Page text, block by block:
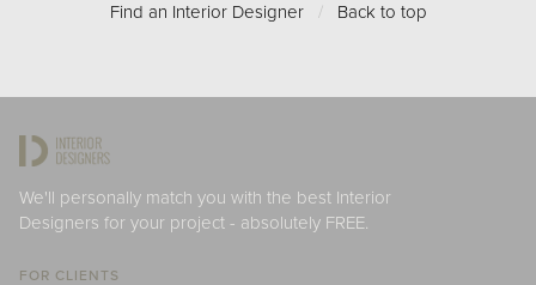
Find an Interior Designer / Back to top
We'll personally match you with the best Interior
Designers for your project - absolutely FREE.
FOR CLIENTS